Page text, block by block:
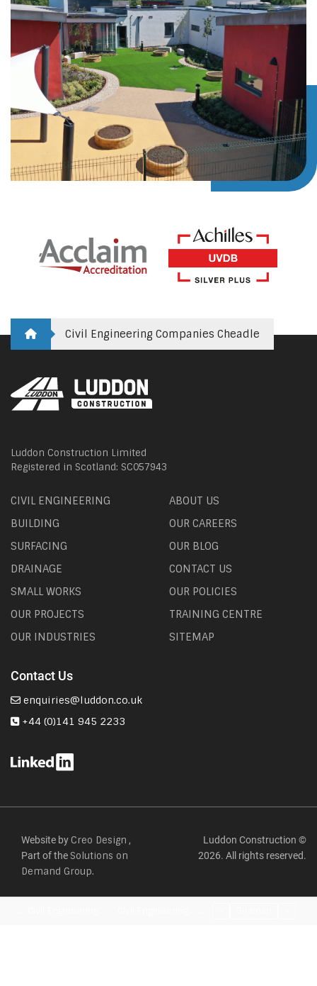
Civil Engineering Companies Cheadle
Luddon Construction Limited
Registered in Scotland: SC057943
CIVIL ENGINEERING
BUILDING
SURFACING
DRAINAGE
SMALL WORKS
OUR PROJECTS
OUR INDUSTRIES
ABOUT US
OUR CAREERS
OUR BLOG
CONTACT US
OUR POLICIES
TRAINING CENTRE
SITEMAP
Contact Us
enquiries@luddon.co.uk
+44 (0)141 945 2233
Website by Creo Design ,
Part of the Solutions on
Demand Group.
Luddon Construction ©
2026. All rights reserved.